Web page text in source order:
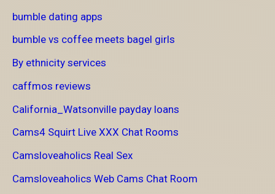
bumble dating apps
bumble vs coffee meets bagel girls
By ethnicity services
caffmos reviews
California_Watsonville payday loans
Cams4 Squirt Live XXX Chat Rooms
Camsloveaholics Real Sex
Camsloveaholics Web Cams Chat Room